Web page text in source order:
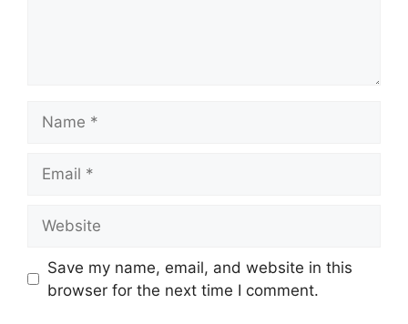
Save my name, email, and website in this
browser for the next time I comment.